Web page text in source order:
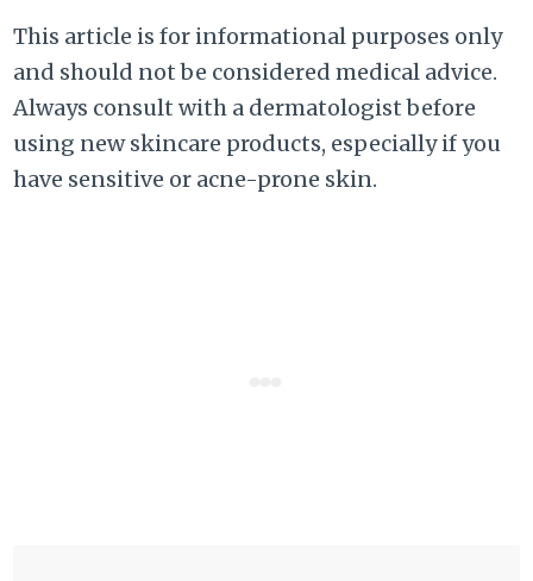
This article is for informational purposes only
and should not be considered medical advice.
Always consult with a dermatologist before
using new skincare products, especially if you
have sensitive or acne-prone skin.